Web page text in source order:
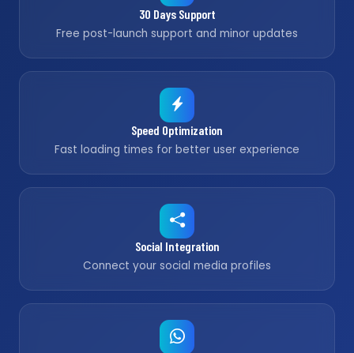
30 Days Support
Free post-launch support and minor updates
Speed Optimization
Fast loading times for better user experience
Social Integration
Connect your social media profiles